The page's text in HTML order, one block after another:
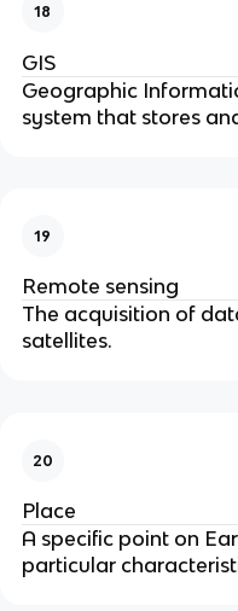
18
GIS
Geographic
system that stores
19
Remote sensing
The acquisition of
satellites.
20
Place
A specific point on
particular